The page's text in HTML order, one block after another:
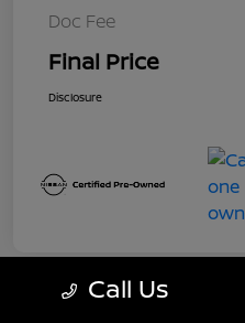
Doc Fee
Final Price
Disclosure
Call Us